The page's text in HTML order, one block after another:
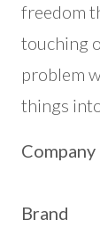
freedom
touching
problem
things
Company
Brand